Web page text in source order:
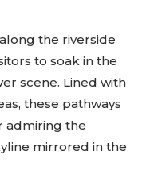
the riverside
to soak in the
scene. Lined with
these pathways
admiring the
mirrored in the